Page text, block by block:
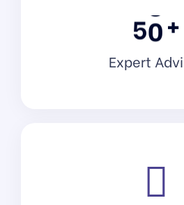
50+
Expert